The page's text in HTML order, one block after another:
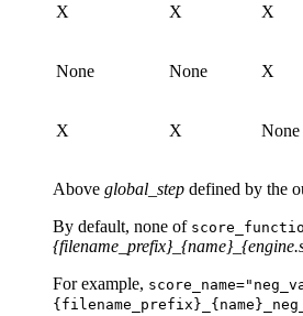
X X X
None None X
X X None
Above global_step defined by the
By default, none of
For example,